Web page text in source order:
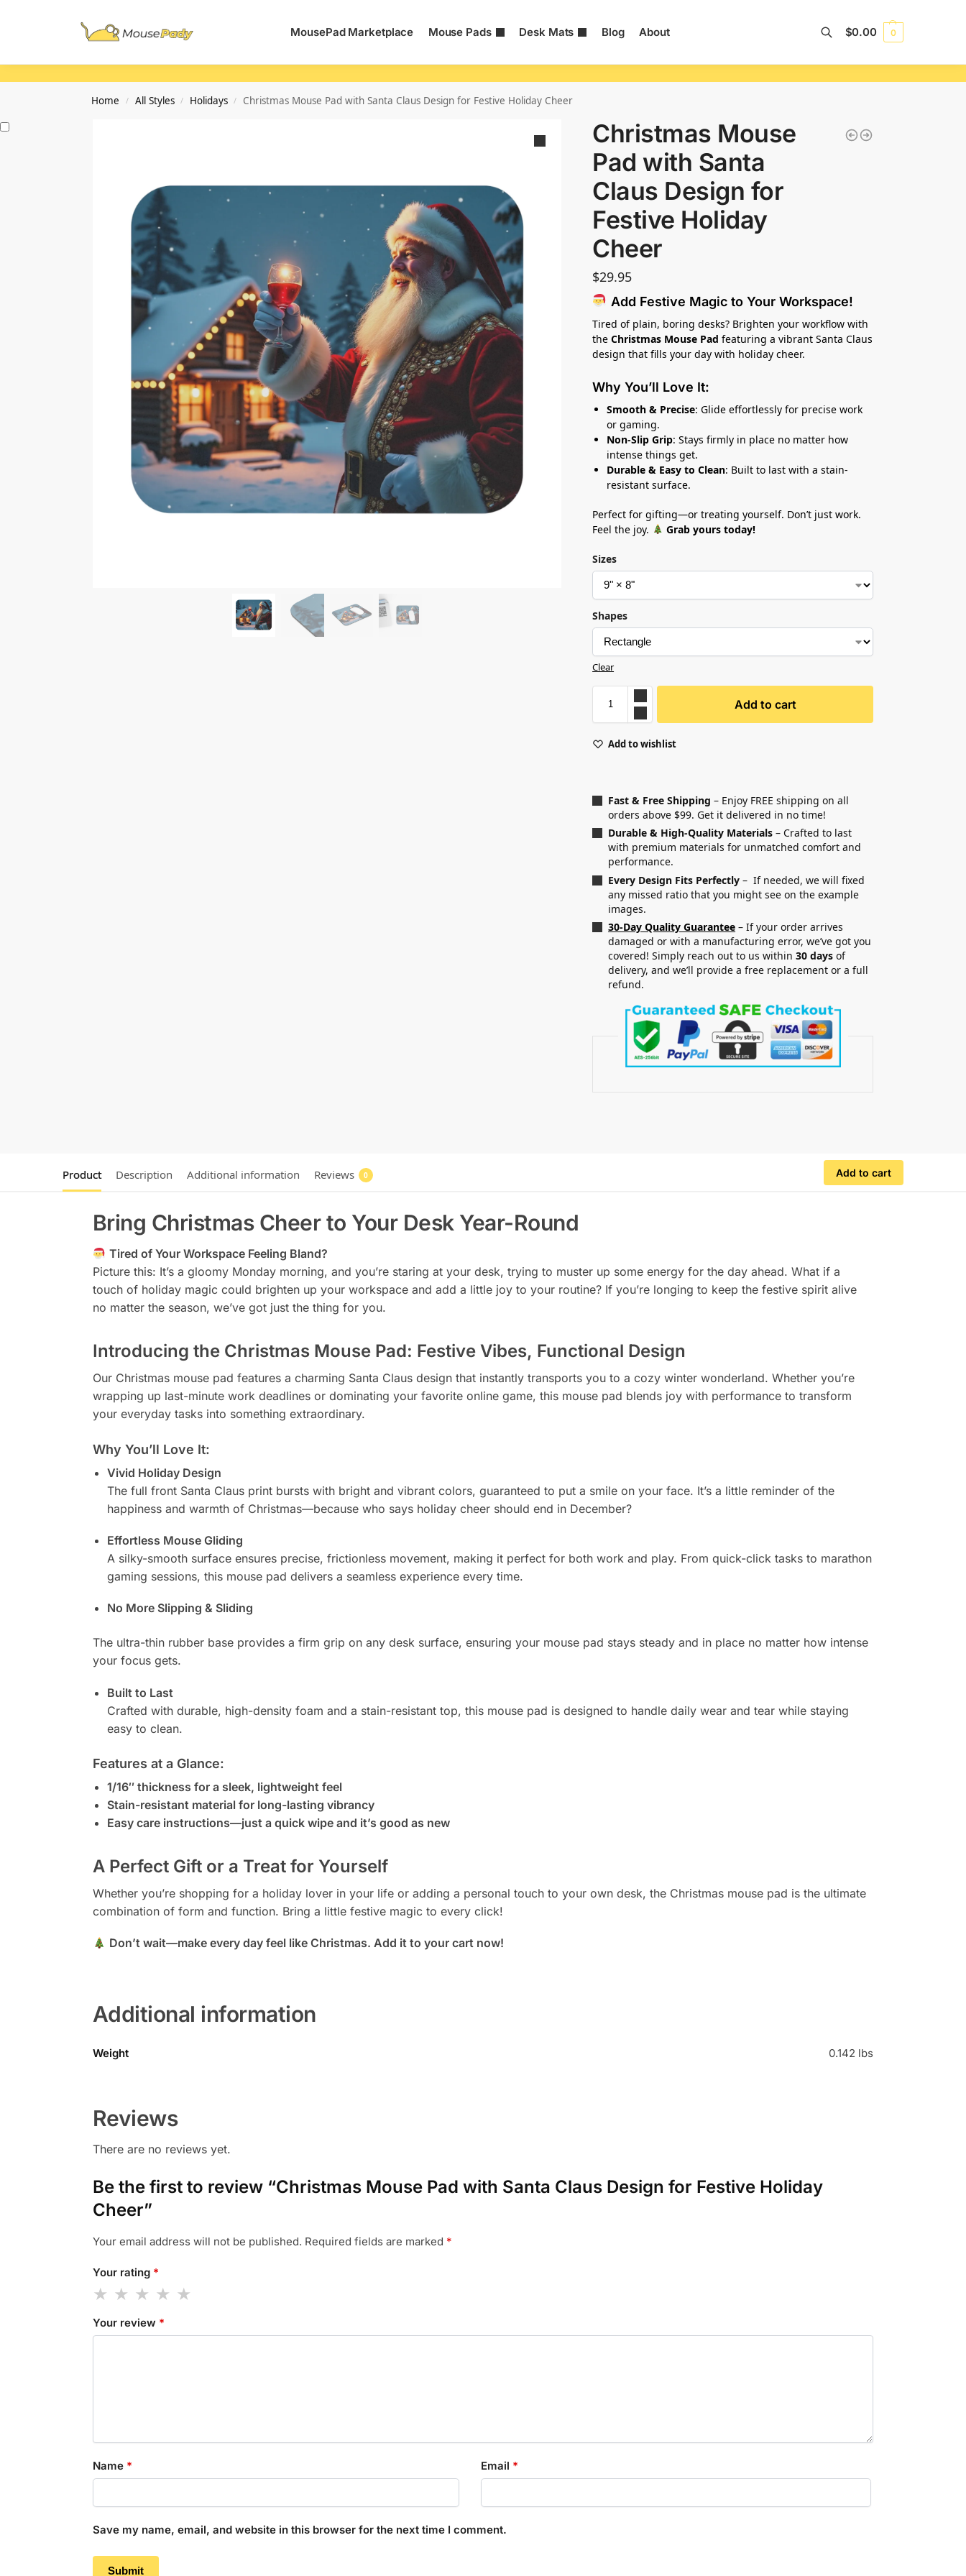
MousePad Marketplace Mouse Pads Desk Mats Blog About $0.00 0
Home / All Styles / Holidays / Christmas Mouse Pad with Santa Claus Design for Festive Holiday Cheer
Christmas Mouse
Pad with Santa
Claus Design for
Festive Holiday
Cheer
$29.95
Add Festive Magic to Your Workspace!
Tired of plain, boring desks? Brighten your workflow with
theChristmas Mouse Pad featuring a vibrant Santa Claus
design that fills your day with holiday cheer.
Why You’ll Love It:
Smooth & Precise: Glide effortlessly for precise work
or gaming.
Non-Slip Grip: Stays firmly in place no matter how
intense things get.
Durable & Easy to Clean: Built to last with a stain-
resistant surface.
Perfect for gifting—or treating yourself. Don’t just work.
Feel the joy.
Grab yours today!
Sizes
Shapes
Clear
Add to cart
Add to wishlist
Fast & Free Shipping – Enjoy FREE shipping on all
orders above $99. Get it delivered in no time!
Durable & High-Quality Materials – Crafted to last
with premium materials for unmatched comfort and
performance.
Every Design Fits Perfectly – If needed, we will fixed
any missed ratio that you might see on the example
images.
30-Day Quality Guarantee – If your order arrives
damaged or with a manufacturing error, we’ve got you
covered! Simply reach out to us within30 days of
delivery, and we’ll provide a free replacement or a full
refund.
Product Description Additional information Reviews 0 Add to cart
Bring Christmas Cheer to Your Desk Year-Round
Tired of Your Workspace Feeling Bland?
Picture this: It’s a gloomy Monday morning, and you’re staring at your desk, trying to muster up some energy for the day ahead. What if a
touch of holiday magic could brighten up your workspace and add a little joy to your routine? If you’re longing to keep the festive spirit alive
no matter the season, we’ve got just the thing for you.
Introducing the Christmas Mouse Pad: Festive Vibes, Functional Design
Our Christmas mouse pad features a charming Santa Claus design that instantly transports you to a cozy winter wonderland. Whether you’re
wrapping up last-minute work deadlines or dominating your favorite online game, this mouse pad blends joy with performance to transform
your everyday tasks into something extraordinary.
Why You’ll Love It:
Vivid Holiday Design
The full front Santa Claus print bursts with bright and vibrant colors, guaranteed to put a smile on your face. It’s a little reminder of the
happiness and warmth of Christmas—because who says holiday cheer should end in December?
Effortless Mouse Gliding
A silky-smooth surface ensures precise, frictionless movement, making it perfect for both work and play. From quick-click tasks to marathon
gaming sessions, this mouse pad delivers a seamless experience every time.
No More Slipping & Sliding
The ultra-thin rubber base provides a firm grip on any desk surface, ensuring your mouse pad stays steady and in place no matter how intense
your focus gets.
Built to Last
Crafted with durable, high-density foam and a stain-resistant top, this mouse pad is designed to handle daily wear and tear while staying
easy to clean.
Features at a Glance:
1/16″ thickness for a sleek, lightweight feel
Stain-resistant material for long-lasting vibrancy
Easy care instructions—just a quick wipe and it’s good as new
A Perfect Gift or a Treat for Yourself
Whether you’re shopping for a holiday lover in your life or adding a personal touch to your own desk, the Christmas mouse pad is the ultimate
combination of form and function. Bring a little festive magic to every click!
Don’t wait—make every day feel like Christmas. Add it to your cart now!
Additional information
Weight 0.142 lbs
Reviews
There are no reviews yet.
Be the first to review “Christmas Mouse Pad with Santa Claus Design for Festive Holiday
Cheer”
Your email address will not be published. Required fields are marked *
Your rating *
Your review *
Name * Email *
Save my name, email, and website in this browser for the next time I comment.